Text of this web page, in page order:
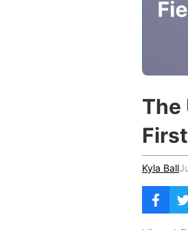
The
Kyla Ball